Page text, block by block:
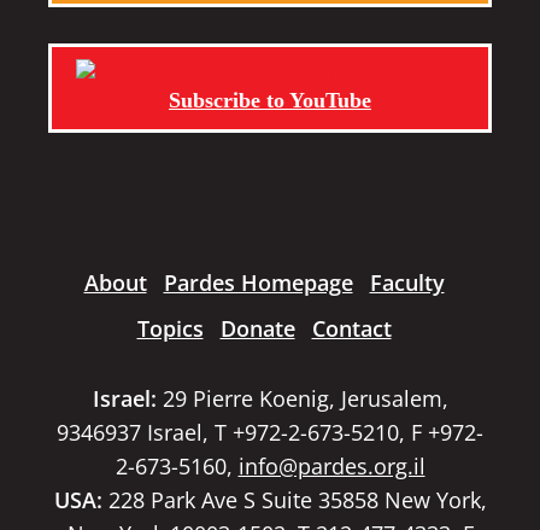
Subscribe to YouTube
About Pardes Homepage
Faculty
Topics
Donate Contact
Israel: 29 Pierre Koenig, Jerusalem,
9346937 Israel, T +972-2-673-5210, F +972-
2-673-5160, info@pardes.org.il
USA: 228 Park Ave S Suite 35858 New York,